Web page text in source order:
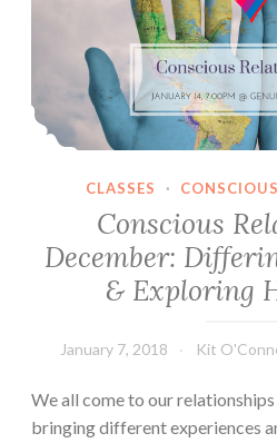
CLASSES ·
Conscious
December:
& Exploring
January 7, 2018 Kit
We all come to our
bringing different experiences